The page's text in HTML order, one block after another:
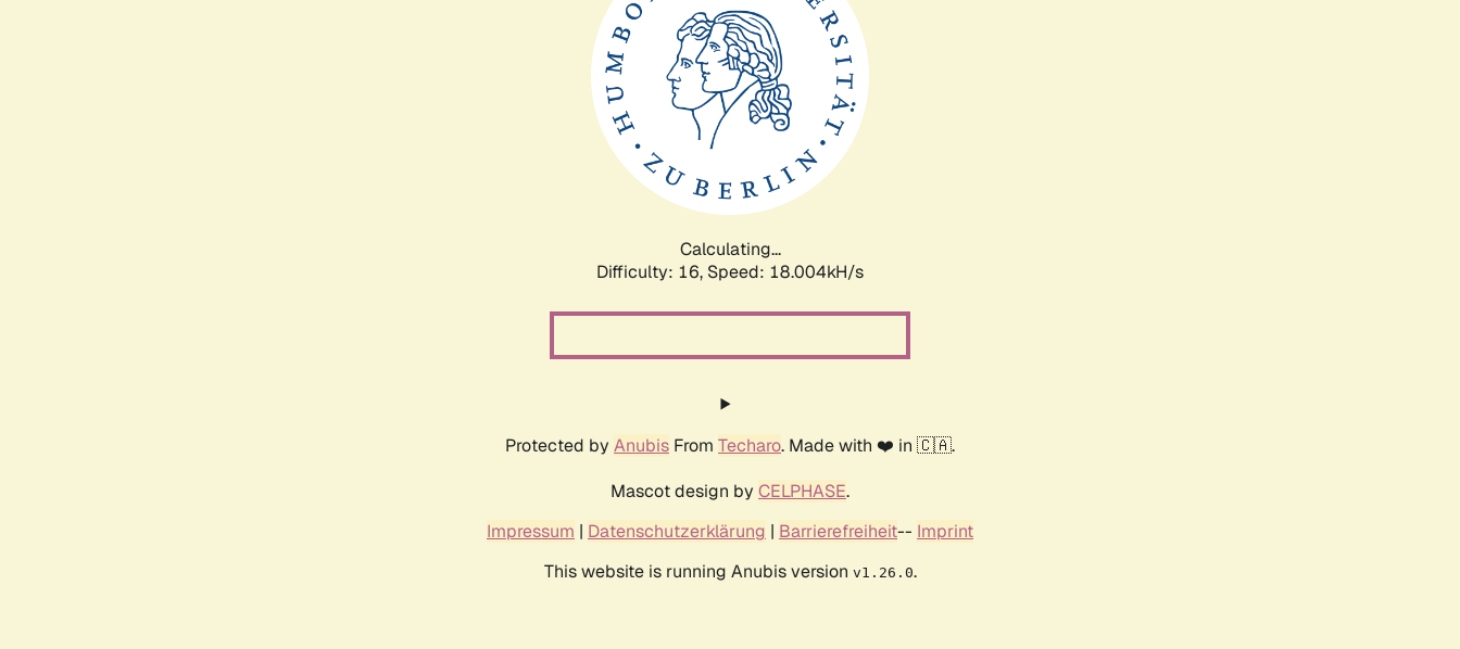
Calculating...
Difficulty: 16, Speed: 18.004kH/s
Protected by Anubis From Techaro. Made with ❤️ in 🇨🇦.
Mascot design by CELPHASE.
Impressum | Datenschutzerklärung | Barrierefreiheit-- Imprint
This website is running Anubis version v1.26.0.